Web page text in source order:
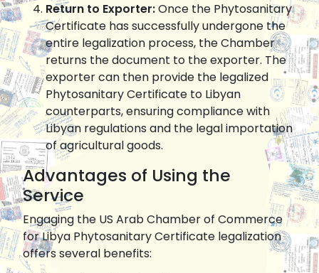
Return to Exporter:Once the Phytosanitary
Certificate has successfully undergone the
entire legalization process, the Chamber
returns the document to the exporter. The
exporter can then provide the legalized
Phytosanitary Certificate to Libyan
counterparts, ensuring compliance with
Libyan regulations and the legal importation
of agricultural goods.
Advantages of Using the
Service
Engaging the US Arab Chamber of Commerce
for Libya Phytosanitary Certificate legalization
offers several benefits: